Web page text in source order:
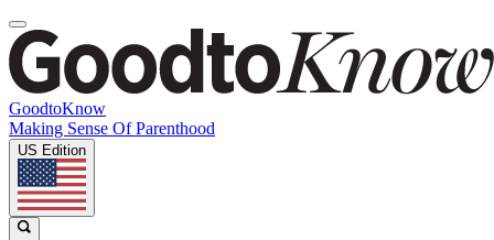
GoodtoKnow
Making Sense Of Parenthood
US Edition